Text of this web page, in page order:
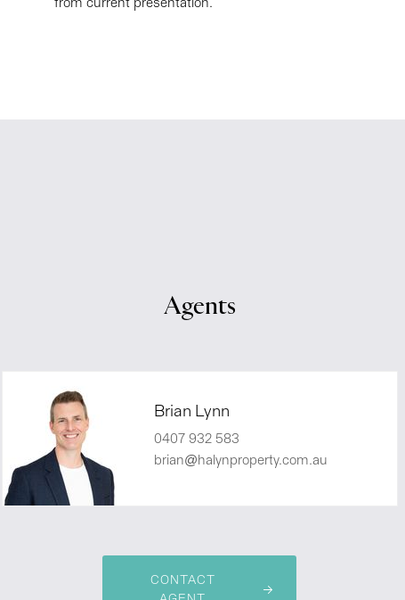
from current presentation.
Agents
Brian Lynn
0407 932 583
brian@halynproperty.com.au
CONTACT